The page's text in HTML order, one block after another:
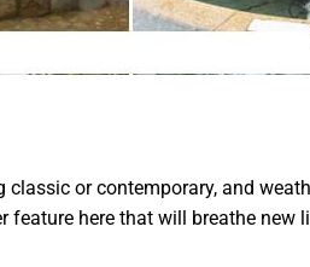
or contemporary, and
feature here that will breathe new